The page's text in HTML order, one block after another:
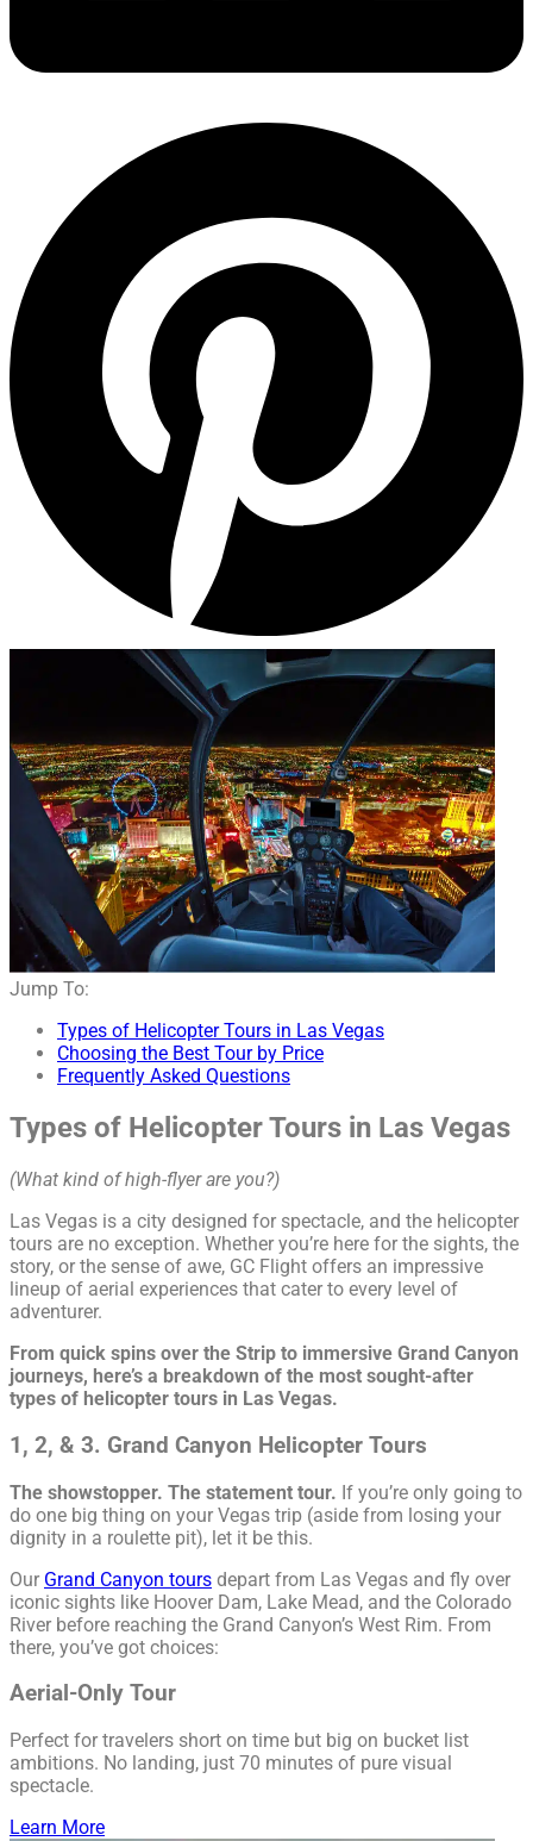
Jump To:
Types of Helicopter Tours in Las Vegas
Choosing the Best Tour by Price
Frequently Asked Questions
Types of Helicopter Tours in Las Vegas
(What kind of high-flyer are you?)
Las Vegas is a city designed for spectacle, and the helicopter
tours are no exception. Whether you’re here for the sights, the
story, or the sense of awe, GC Flight offers an impressive
lineup of aerial experiences that cater to every level of
adventurer.
From quick spins over the Strip to immersive Grand Canyon
journeys, here’s a breakdown of the most sought-after
types of helicopter tours in Las Vegas.
1, 2, & 3. Grand Canyon Helicopter Tours
The showstopper. The statement tour. If you’re only going to
do one big thing on your Vegas trip (aside from losing your
dignity in a roulette pit), let it be this.
Our Grand Canyon tours depart from Las Vegas and fly over
iconic sights like Hoover Dam, Lake Mead, and the Colorado
River before reaching the Grand Canyon’s West Rim. From
there, you’ve got choices:
Aerial-Only Tour
Perfect for travelers short on time but big on bucket list
ambitions. No landing, just 70 minutes of pure visual
spectacle.
Learn More